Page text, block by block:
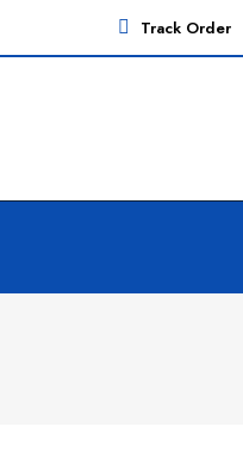
Track Order